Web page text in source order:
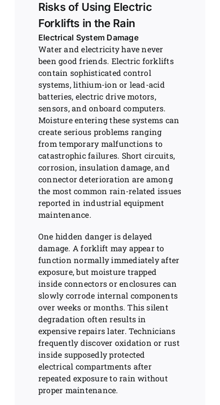
Risks of Using Electric
Forklifts in the Rain
Electrical System Damage
Water and electricity have never
been good friends. Electric forklifts
contain sophisticated control
systems, lithium-ion or lead-acid
batteries, electric drive motors,
sensors, and onboard computers.
Moisture entering these systems can
create serious problems ranging
from temporary malfunctions to
catastrophic failures. Short circuits,
corrosion, insulation damage, and
connector deterioration are among
the most common rain-related issues
reported in industrial equipment
maintenance.
One hidden danger is delayed
damage. A forklift may appear to
function normally immediately after
exposure, but moisture trapped
inside connectors or enclosures can
slowly corrode internal components
over weeks or months. This silent
degradation often results in
expensive repairs later. Technicians
frequently discover oxidation or rust
inside supposedly protected
electrical compartments after
repeated exposure to rain without
proper maintenance.